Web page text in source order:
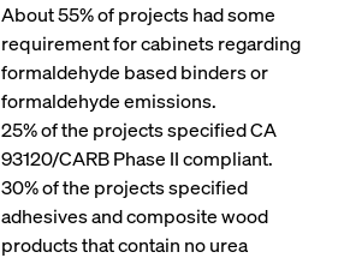
About 55% of projects had some
requirement for cabinets regarding
formaldehyde based binders or
formaldehyde emissions.
25% of the projects specified CA
93120/CARB Phase II compliant.
30% of the projects specified
adhesives and composite wood
products that contain no urea